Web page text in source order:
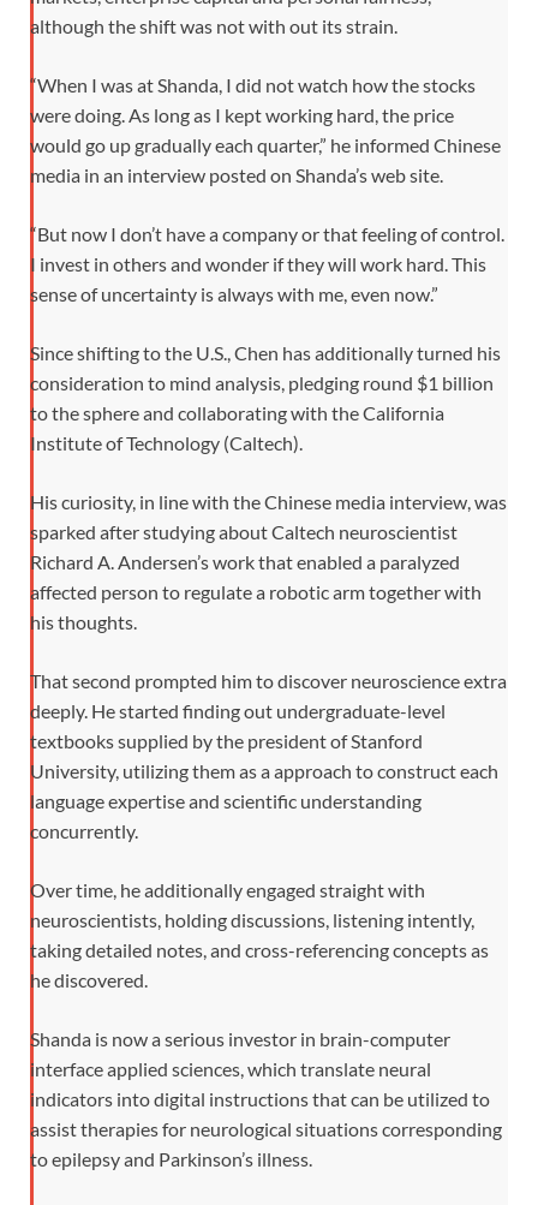
although the shift was not with out its strain.
“When I was at Shanda, I did not watch how the stocks
were doing. As long as I kept working hard, the price
would go up gradually each quarter,” he informed Chinese
media in an interview posted on Shanda’s web site.
“But now I don’t have a company or that feeling of control.
I invest in others and wonder if they will work hard. This
sense of uncertainty is always with me, even now.”
Since shifting to the U.S., Chen has additionally turned his
consideration to mind analysis, pledging round $1 billion
to the sphere and collaborating with the California
Institute of Technology (Caltech).
His curiosity, in line with the Chinese media interview, was
sparked after studying about Caltech neuroscientist
Richard A. Andersen’s work that enabled a paralyzed
affected person to regulate a robotic arm together with
his thoughts.
That second prompted him to discover neuroscience extra
deeply. He started finding out undergraduate-level
textbooks supplied by the president of Stanford
University, utilizing them as a approach to construct each
language expertise and scientific understanding
concurrently.
Over time, he additionally engaged straight with
neuroscientists, holding discussions, listening intently,
taking detailed notes, and cross-referencing concepts as
he discovered.
Shanda is now a serious investor in brain-computer
interface applied sciences, which translate neural
indicators into digital instructions that can be utilized to
assist therapies for neurological situations corresponding
to epilepsy and Parkinson’s illness.